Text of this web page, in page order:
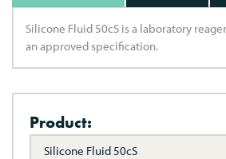
Silicone Fluid 50cS is a laboratory
an approved specification.
Product:
Silicone Fluid 50cS